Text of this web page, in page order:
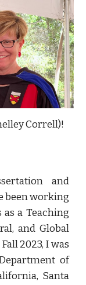
Correll)!
and
been working
a Teaching
and Global
2023, Iwas
of
Santa